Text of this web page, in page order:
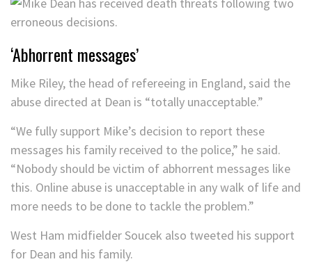
‘Abhorrent messages’
Mike Riley, the head of refereeing in England, said the
abuse directed at Dean is “totally unacceptable.”
“We fully support Mike’s decision to report these
messages his family received to the police,” he said.
“Nobody should be victim of abhorrent messages like
this. Online abuse is unacceptable in any walk of life and
more needs to be done to tackle the problem.”
West Ham midfielder Soucek also tweeted his support
for Dean and his family.